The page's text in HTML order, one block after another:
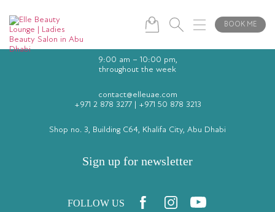
BOOK ME
9:00 am – 10:00 pm,
throughout the week
contact@elleuae.com
+971 2 878 3277| +971 50 878 3213
Shop no. 3, Building C64, Khalifa City, Abu Dhabi
Sign up for newsletter
FOLLOW US